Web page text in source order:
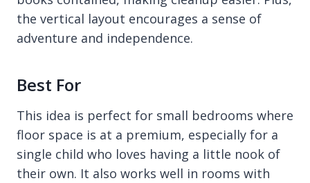
the vertical layout encourages a sense of
adventure and independence.
Best For
This idea is perfect for small bedrooms where
floor space is at a premium, especially for a
single child who loves having a little nook of
their own. It also works well in rooms with